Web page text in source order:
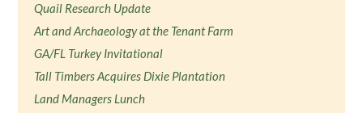
Quail Research Update
Art and Archaeology at the Tenant Farm
GA/FL Turkey Invitational
Tall Timbers Acquires Dixie Plantation
Land Managers Lunch